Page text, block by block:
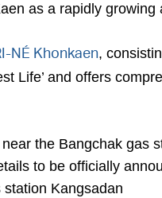
as a rapidly growing
NÉ Khonkaen,
Life’ and offers
the Bangchak gas
to be officially
Kangsadan